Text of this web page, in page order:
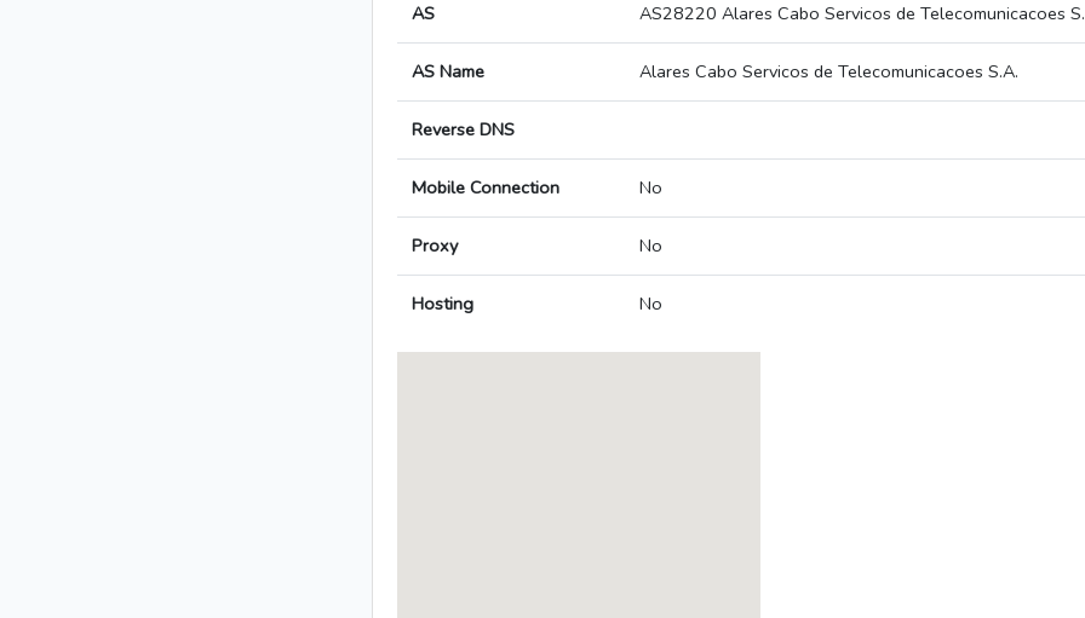
AS AS28220 Alares Cabo Servicos de Telecomunicacoes
AS Name Alares Cabo Servicos de Telecomunicacoes S.A.
Reverse DNS
Mobile Connection No
Proxy No
Hosting No